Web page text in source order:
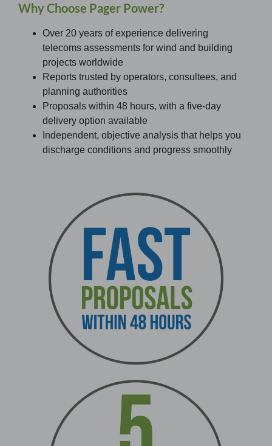
Why Choose Pager Power?
Over 20 years of experience delivering
telecoms assessments for wind and building
projects worldwide
Reports trusted by operators, consultees, and
planning authorities
Proposals within 48 hours, with a five-day
delivery option available
Independent, objective analysis that helps you
discharge conditions and progress smoothly